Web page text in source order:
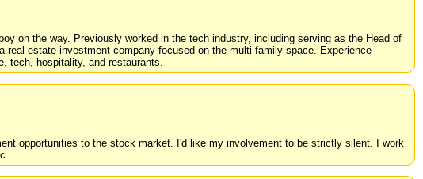
on the way. Previously worked in the tech industry, including serving as the Head of
real estate investment company focused on the multi-family space. Experience
tech, hospitality, and restaurants.
opportunities to the stock market. I'd like my involvement to be strictly silent. I work